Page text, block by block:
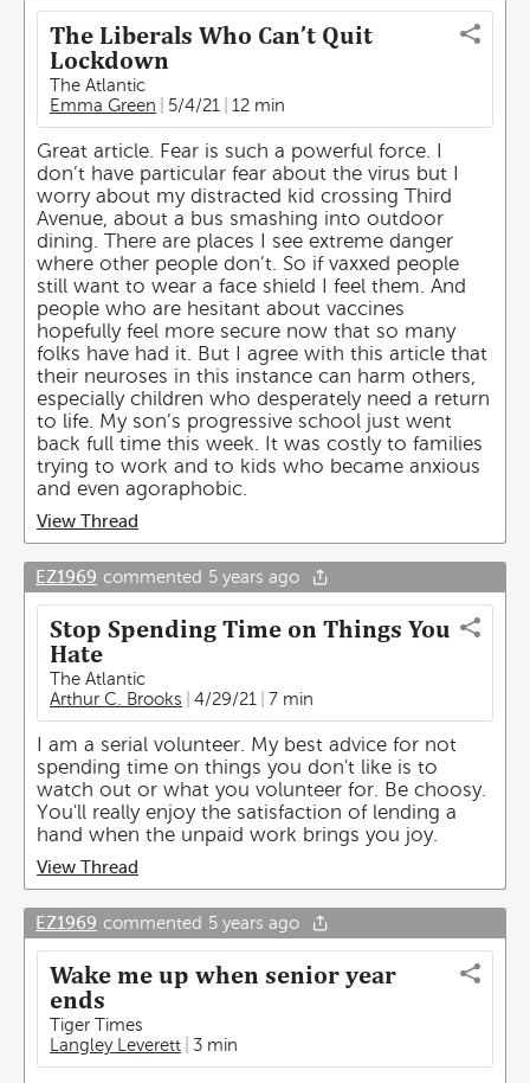
The Liberals Who Can’t Quit
Lockdown
The Atlantic
Emma Green
5/4/21 12 min
Great article. Fear is such a powerful force. I
don’t have particular fear about the virus but I
worry about my distracted kid crossing Third
Avenue, about a bus smashing into outdoor
dining. There are places I see extreme danger
where other people don’t. So if vaxxed people
still want to wear a face shield I feel them. And
people who are hesitant about vaccines
hopefully feel more secure now that so many
folks have had it. But I agree with this article that
their neuroses in this instance can harm others,
especially children who desperately need a return
to life. My son’s progressive school just went
back full time this week. It was costly to families
trying to work and to kids who became anxious
and even agoraphobic.
View Thread
EZ1969 commented 5 years ago
Stop Spending Time on Things You
Hate
The Atlantic
Arthur C. Brooks
4/29/21 7 min
I am a serial volunteer. My best advice for not
spending time on things you don't like is to
watch out or what you volunteer for. Be choosy.
You'll really enjoy the satisfaction of lending a
hand when the unpaid work brings you joy.
View Thread
EZ1969 commented 5 years ago
Wake me up when senior year
ends
Tiger Times
Langley Leverett
3 min